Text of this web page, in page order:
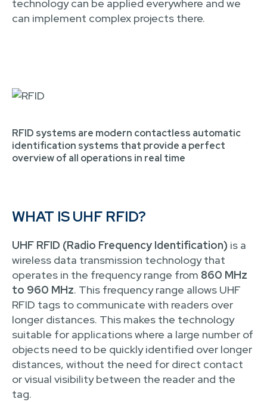
technology can be applied everywhere and we
can implement complex projects there.
RFID systems are modern contactless automatic
identification systems that provide a perfect
overview of all operations in real time
WHAT IS UHF RFID?
UHF RFID (Radio Frequency Identification) is a
wireless data transmission technology that
operates in the frequency range from 860 MHz
to 960 MHz. This frequency range allows UHF
RFID tags to communicate with readers over
longer distances. This makes the technology
suitable for applications where a large number of
objects need to be quickly identified over longer
distances, without the need for direct contact
or visual visibility between the reader and the
tag.